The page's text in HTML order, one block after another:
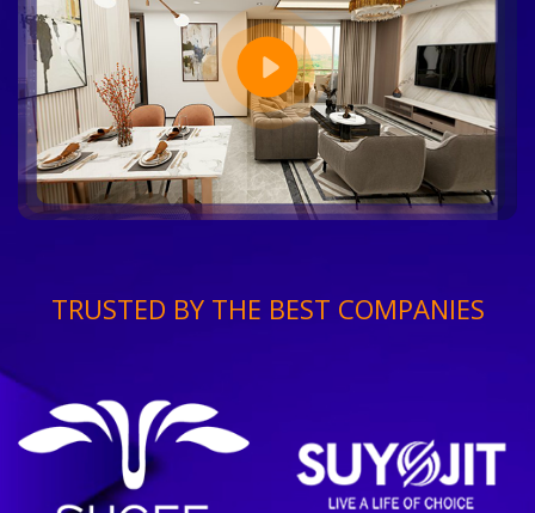
TRUSTED BY THE BEST COMPANIES